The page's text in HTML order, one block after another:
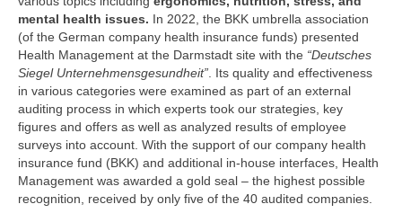
mental health issues. In 2022, the BKK umbrella association
(of the German company health insurance funds) presented
Health Management at the Darmstadt site with the “Deutsches
Siegel Unternehmensgesundheit” . Its quality and effectiveness
in various categories were examined as part of an external
auditing process in which experts took our strategies, key
figures and offers as well as analyzed results of employee
surveys into account. With the support of our company health
insurance fund (BKK) and additional in-house interfaces, Health
Management was awarded a gold seal – the highest possible
recognition, received by only five of the 40 audited companies.